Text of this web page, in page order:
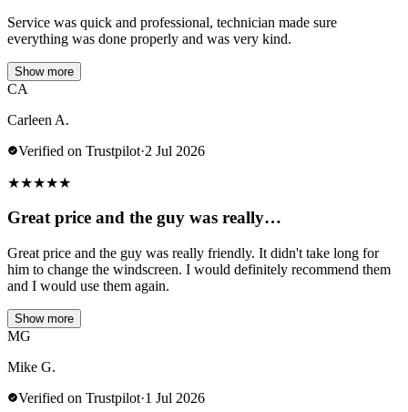
Service was quick and professional, technician made sure
everything was done properly and was very kind.
Show more
CA
Carleen A.
Verified on Trustpilot·2 Jul 2026
★★★★★
Great price and the guy was really…
Great price and the guy was really friendly. It didn't take long for
him to change the windscreen. I would definitely recommend them
and I would use them again.
Show more
MG
Mike G.
Verified on Trustpilot·1 Jul 2026